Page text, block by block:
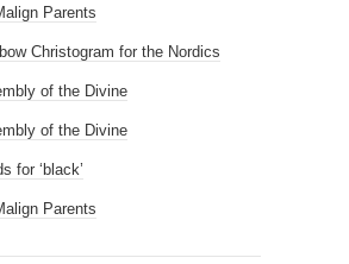
Parents
Christogram for the Nordics
of the Divine
of the Divine
for ‘black’
Parents